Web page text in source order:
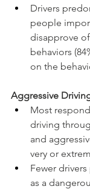
Drivers
people
disapprove
behaviors
on the
Aggressive
Most
driving
and
very or
Fewer
as a